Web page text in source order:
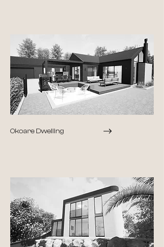
Okoare Dwelling